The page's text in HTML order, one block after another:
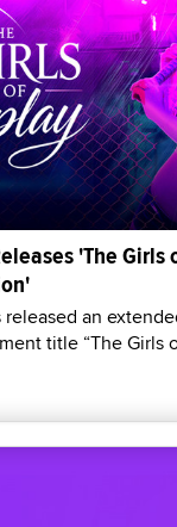
'The Girls
released an
title “The Girls